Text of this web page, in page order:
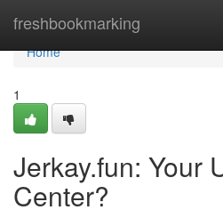
freshbookmarking
Home
Home
1
Jerkay.fun: Your
Center?